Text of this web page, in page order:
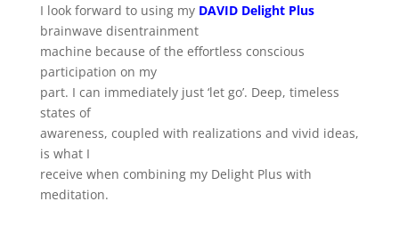
I look forward to using my DAVID Delight Plus
brainwave disentrainment
machine because of the effortless conscious
participation on my
part. I can immediately just ‘let go’. Deep, timeless
states of
awareness, coupled with realizations and vivid ideas,
is what I
receive when combining my Delight Plus with
meditation.